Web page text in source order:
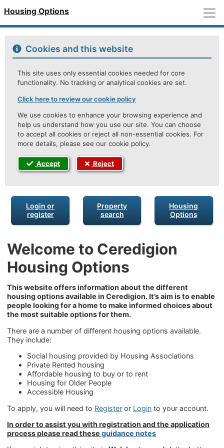
Housing Options
Cookies and this website
This site uses only essential cookies needed for core
functionality. No tracking or analytical cookies are set.
Click here to review our cookie policy
We use cookies to enhance your browsing experience and
help us understand how you use our site. You can choose
to accept all cookies or reject all non-essential cookies. For
more details, please see our cookie policy.
Accept Reject
Login or
register
Property
search
Housing
Options
Welcome to Ceredigion
Housing Options
This website offers information about the different
housing options available in Ceredigion. It’s aim is to enable
people looking for a home to make informed choices about
the most suitable options for them.
There are a number of different housing options available.
They include:
Social housing provided by Housing Associations
Private Rented housing
Affordable housing to buy or to rent
Housing for Older People
Accessible Housing
To apply, you will need to Register or Login to your account.
In order to assist you with registration and the application
process please read these guidance notes